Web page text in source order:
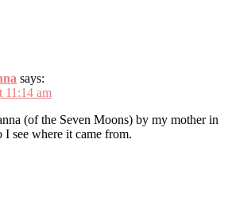
says:
11:14 am
(of the Seven Moons) by my mother in
see where it came from.